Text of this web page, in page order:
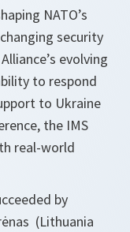
NATO’s
security
evolving
to respond
to Ukraine
the IMS
real-world
by
(Lithuania